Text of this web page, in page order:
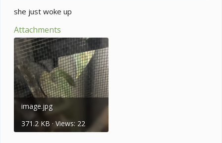
she just woke up
Attachments
image.jpg
371.2 KB · Views: 22